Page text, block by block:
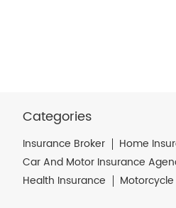
Categories
Insurance Broker
Home
Car And Motor Insurance
Health Insurance